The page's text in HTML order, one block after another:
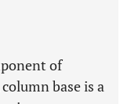
of
base is a